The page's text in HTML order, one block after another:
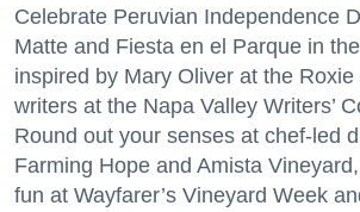
Celebrate Peruvian Independence
Matte and Fiesta en el Parque in
inspired by Mary Oliver at the
writers at the Napa Valley Writers’
Round out your senses at chef-led
Farming Hope and Amista
fun at Wayfarer’s Vineyard Week